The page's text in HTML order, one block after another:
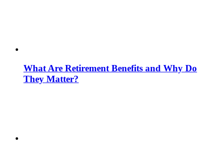
What Are Retirement Benefits and Why Do
They Matter?